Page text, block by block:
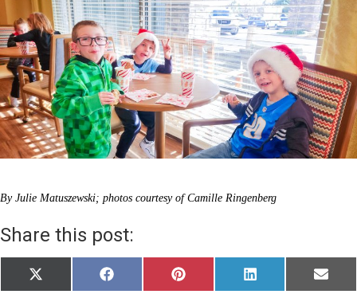
By Julie Matuszewski; photos courtesy of Camille Ringenberg
Share this post:
Share
on
X
(
Share
on
F
a
Share
on
P
i
Share
on
L
i
Share
on
E
m